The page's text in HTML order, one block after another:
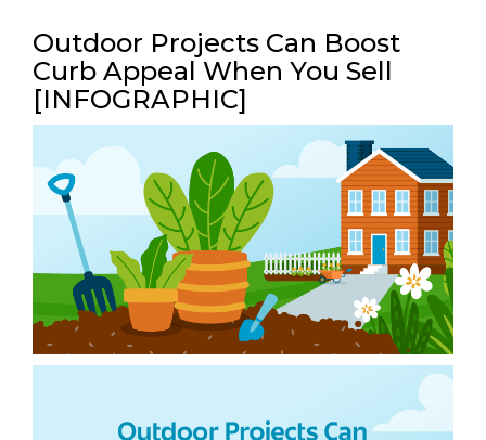
Outdoor Projects Can Boost
Curb Appeal When You Sell
[INFOGRAPHIC]